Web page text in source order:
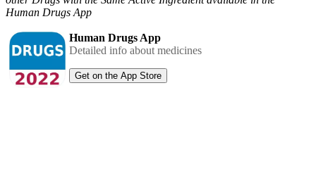
Human Drugs App
Human Drugs App
Detailed info about medicines
Get on the App Store